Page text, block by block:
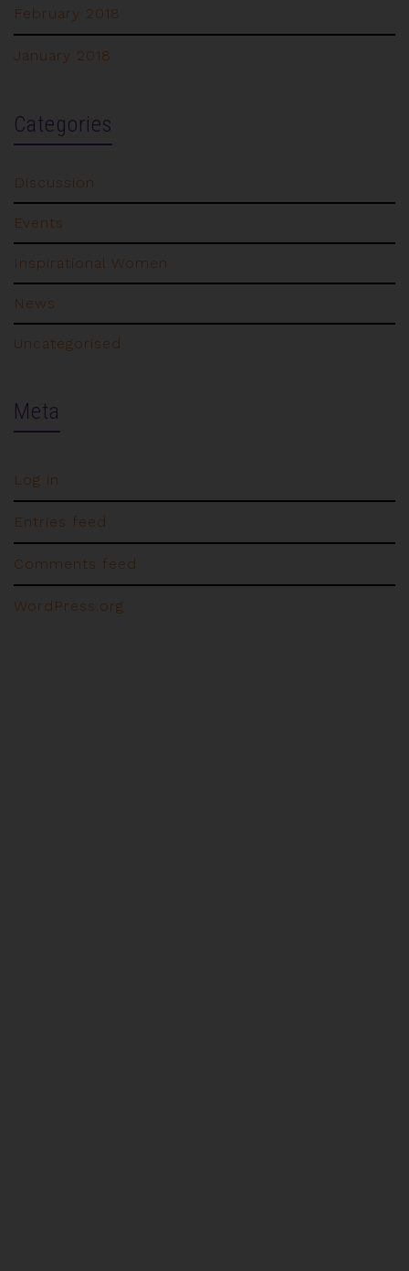
February 2018
January 2018
Categories
Discussion
Events
Inspirational Women
News
Uncategorised
Meta
Log in
Entries feed
Comments feed
WordPress.org